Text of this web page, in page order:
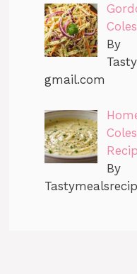
By
gmail.com
By